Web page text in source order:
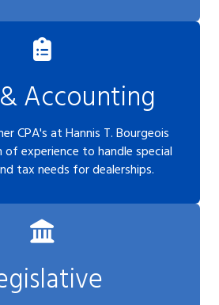
Accounting
CPA's at Hannis T. Bourgeois
experience to handle special
tax needs for dealerships.